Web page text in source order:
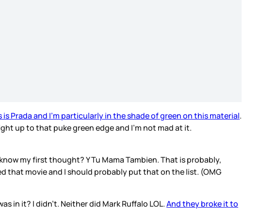
is Prada and I’m particularly in the shade of green on this material.
up to that puke green edge and I’m not mad at it.
know my first thought? Y Tu Mama Tambien. That is probably,
that movie and I should probably put that on the list. (OMG
in it? I didn’t. Neither did Mark Ruffalo LOL.And they broke it to